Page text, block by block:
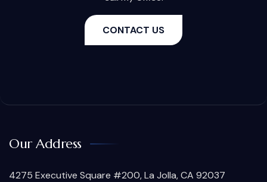
CONTACT US
Our Address
4275 Executive Square #200, La Jolla, CA 92037